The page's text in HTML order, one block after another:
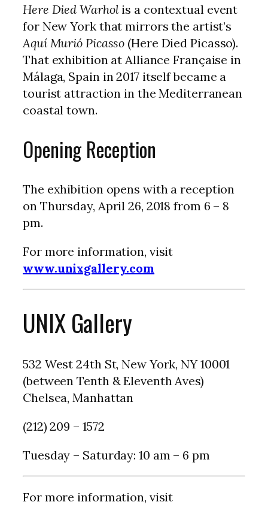
Here Died Warholis a contextual event
for New York that mirrors the artist’s
Aquí Murió Picasso (Here Died Picasso).
That exhibition at Alliance Française in
Málaga, Spain in 2017 itself became a
tourist attraction in the Mediterranean
coastal town.
Opening Reception
The exhibition opens with a reception
on Thursday, April 26, 2018 from 6 – 8
pm.
For more information, visit
www.unixgallery.com
UNIX Gallery
532 West 24th St, New York, NY 10001
(between Tenth & Eleventh Aves)
Chelsea, Manhattan
(212) 209 – 1572
Tuesday – Saturday: 10 am – 6 pm
For more information, visit